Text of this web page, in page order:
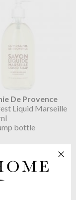
De Provence
Liquid Marseille
bottle